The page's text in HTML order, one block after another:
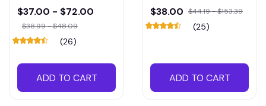
$37.00 - $72.00
$38.99 - $48.09
(26)
ADD TO CART
$38.00 $44.19 - $153.39
(25)
ADD TO CART